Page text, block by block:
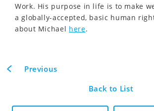
Work. His purpose in life is to make
a globally-accepted, basic human
about Michael here.
Previous
Back to List